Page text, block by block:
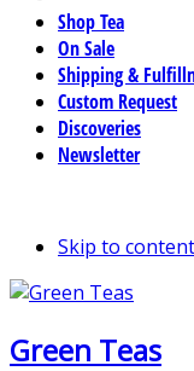
Shop Tea
On Sale
Shipping &
Custom Request
Discoveries
Newsletter
Skip to content
Green Teas